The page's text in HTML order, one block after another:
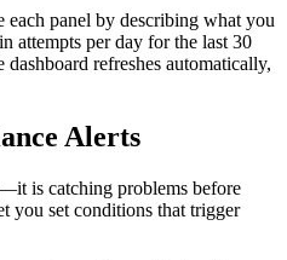
panel by describing what you
attempts per day for the last 30
refreshes automatically,
Alerts
is catching problems before
you set conditions that trigger